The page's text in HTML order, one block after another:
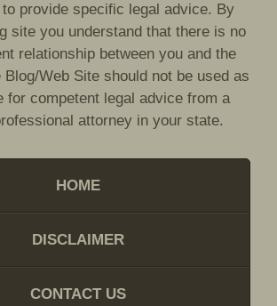
provide specific legal advice. By
site you understand that there is no
relationship between you and the
Blog/Web Site should not be used as
for competent legal advice from a
attorney in your state.
HOME
DISCLAIMER
CONTACT US